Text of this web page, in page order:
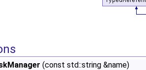
(const std::string &name)